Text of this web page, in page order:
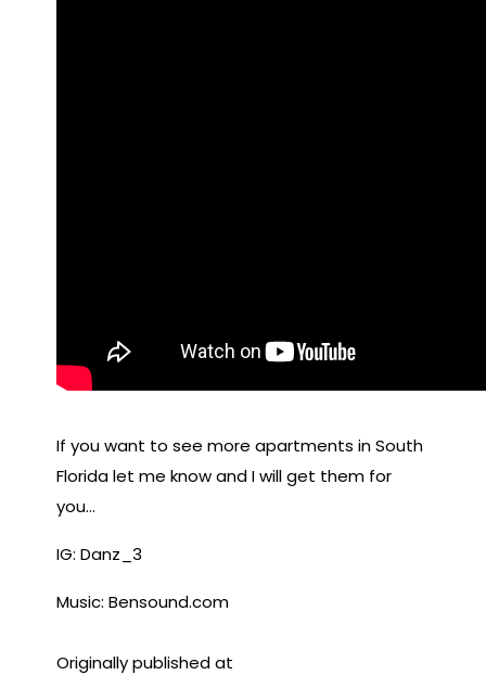
If you want to see more apartments in South
Florida let me know and I will get them for
you…
IG: Danz_3
Music: Bensound.com
Originally published at